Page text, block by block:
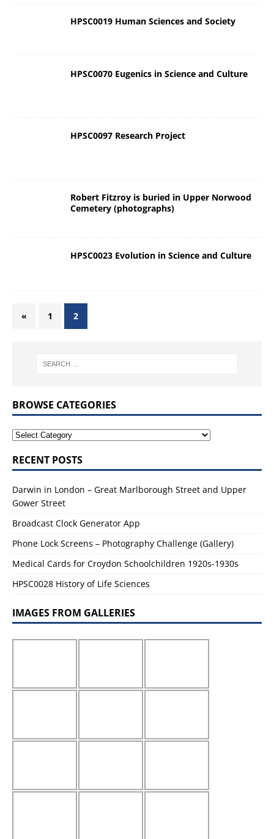
HPSC0019 Human Sciences and Society
HPSC0070 Eugenics in Science and Culture
HPSC0097 Research Project
Robert Fitzroy is buried in Upper Norwood
Cemetery (photographs)
HPSC0023 Evolution in Science and Culture
« 1 2
BROWSE CATEGORIES
RECENT POSTS
Darwin in London – Great Marlborough Street and Upper
Gower Street
Broadcast Clock Generator App
Phone Lock Screens – Photography Challenge (Gallery)
Medical Cards for Croydon Schoolchildren 1920s-1930s
HPSC0028 History of Life Sciences
IMAGES FROM GALLERIES